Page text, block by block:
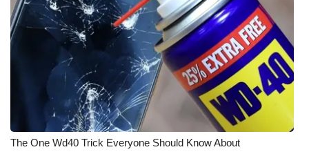
The One Wd40 Trick Everyone Should Know About